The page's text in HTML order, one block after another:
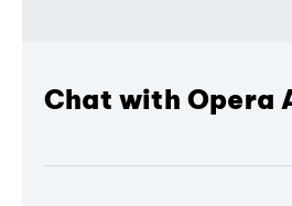
Chat with Opera